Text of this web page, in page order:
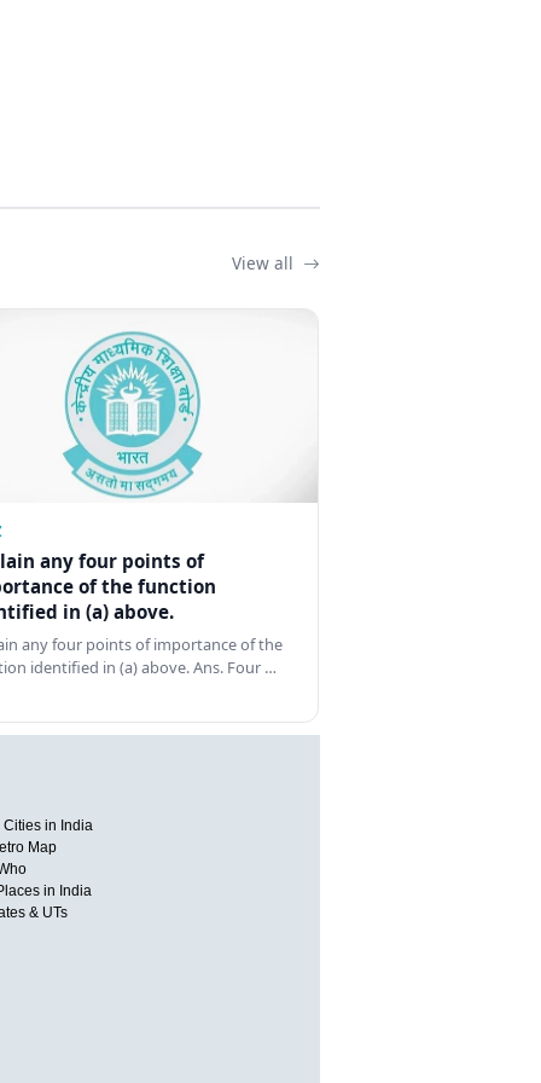
View all
any four points of
of the function
in (a) above.
any four points of importance of the
identified in (a) above. Ans. Four …
Cities in India
Map
in India
& UTs